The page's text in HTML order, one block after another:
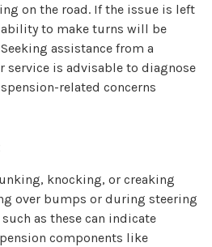
on the road. If the issue is left
to make turns will be
assistance from a
service is advisable to diagnose
related concerns
knocking, or creaking
over bumps or during steering
as these can indicate
components like